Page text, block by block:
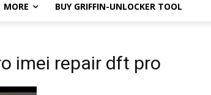
MORE BUY GRIFFIN-UNLOCKER TOOL
imei repair dft pro